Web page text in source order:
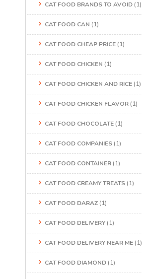
CAT FOOD BRANDS TO AVOID (1)
CAT FOOD CAN (1)
CAT FOOD CHEAP PRICE (1)
CAT FOOD CHICKEN (1)
CAT FOOD CHICKEN AND RICE (1)
CAT FOOD CHICKEN FLAVOR (1)
CAT FOOD CHOCOLATE (1)
CAT FOOD COMPANIES (1)
CAT FOOD CONTAINER (1)
CAT FOOD CREAMY TREATS (1)
CAT FOOD DARAZ (1)
CAT FOOD DELIVERY (1)
CAT FOOD DELIVERY NEAR ME (1)
CAT FOOD DIAMOND (1)